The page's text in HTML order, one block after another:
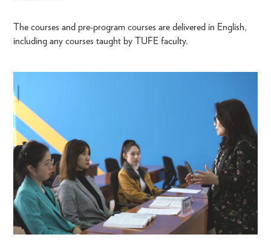
The courses and pre-program courses are delivered in English,
including any courses taught by TUFE faculty.